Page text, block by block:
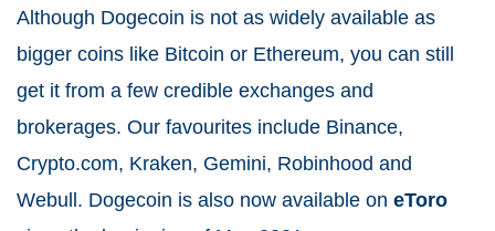
Although Dogecoin is not as widely available as
bigger coins like Bitcoin or Ethereum, you can still
get it from a few credible exchanges and
brokerages. Our favourites include Binance,
Crypto.com, Kraken, Gemini, Robinhood and
Webull. Dogecoin is also now available on eToro